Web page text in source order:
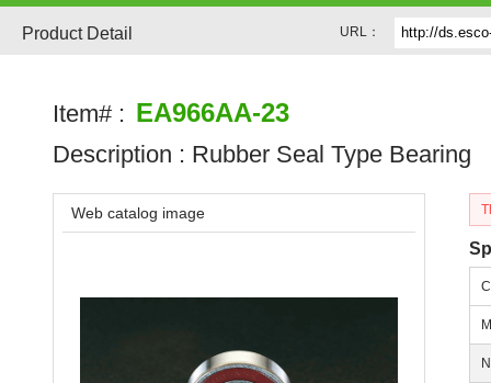
Product Detail URL：
Item# : EA966AA-23
Description : Rubber Seal Type Bearing
Web catalog image